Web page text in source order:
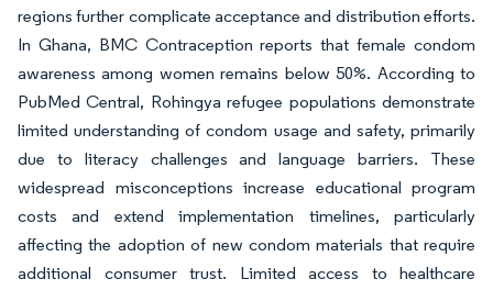
regions further complicate acceptance and distribution efforts.
In Ghana, BMC Contraception reports that female condom
awareness among women remains below 50%. According to
PubMed Central, Rohingya refugee populations demonstrate
limited understanding of condom usage and safety, primarily
due to literacy challenges and language barriers. These
widespread misconceptions increase educational program
costs and extend implementation timelines, particularly
affecting the adoption of new condom materials that require
additional consumer trust. Limited access to healthcare